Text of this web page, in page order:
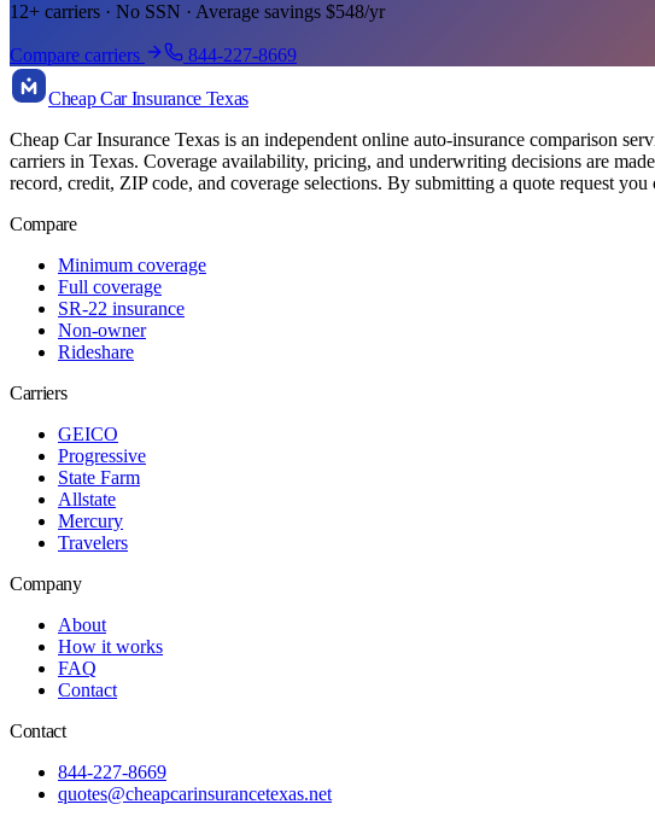
12+ carriers · No SSN · Average savings $548/yr
Compare carriers 844-227-8669
Cheap Car Insurance Texas
Cheap Car Insurance Texas is an independent online auto-insurance comparison
carriers in Texas. Coverage availability, pricing, and underwriting decisions are
record, credit, ZIP code, and coverage selections. By submitting a quote request
Compare
Minimum coverage
Full coverage
SR-22 insurance
Non-owner
Rideshare
Carriers
GEICO
Progressive
State Farm
Allstate
Mercury
Travelers
Company
About
How it works
FAQ
Contact
Contact
844-227-8669
quotes@cheapcarinsurancetexas.net